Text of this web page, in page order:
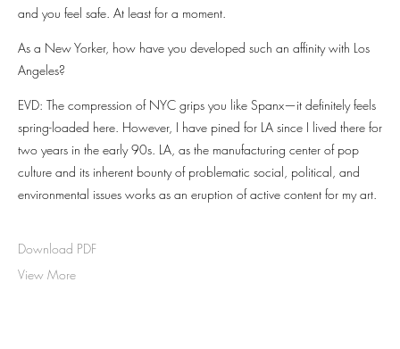
and you feel safe. At least for a moment.
As a New Yorker, how have you developed such an affinity with Los
Angeles?
EVD: The compression of NYC grips you like Spanx—it definitely feels
spring-loaded here. However, I have pined for LA since I lived there for
two years in the early 90s. LA, as the manufacturing center of pop
culture and its inherent bounty of problematic social, political, and
environmental issues works as an eruption of active content for my art.
Download PDF
View More